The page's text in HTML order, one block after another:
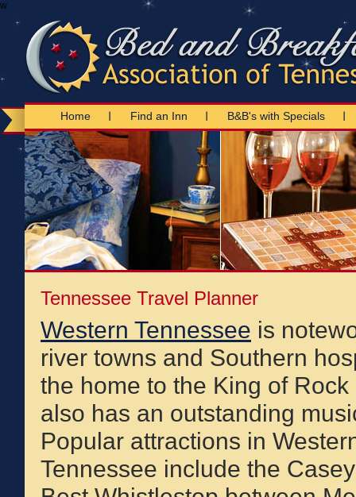
w
Home Find an Inn B&B's with Specials
Tennessee Travel Planner
Western Tennessee is
river towns and Southern
the home to the King of Rock
also has an outstanding
Popular attractions in
Tennessee include the